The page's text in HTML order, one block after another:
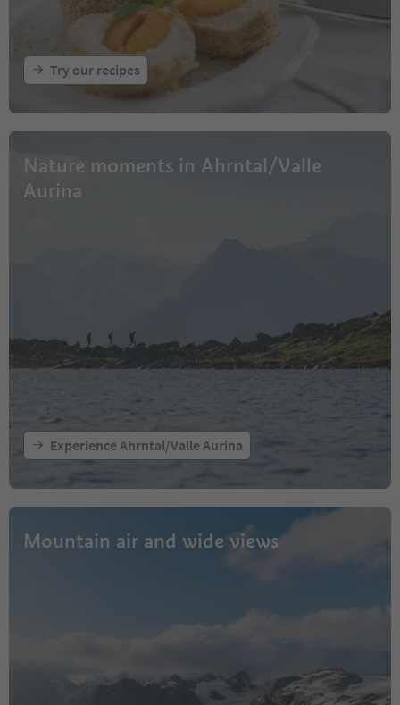
Try our recipes
Nature moments in Ahrntal/Valle
Aurina
Experience Ahrntal/Valle Aurina
Mountain air and wide views